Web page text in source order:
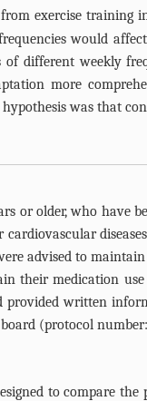
exercise training
would
of different weekly
more
was that
or older, who
advised to
their medication
provided written
(protocol number:
to compare